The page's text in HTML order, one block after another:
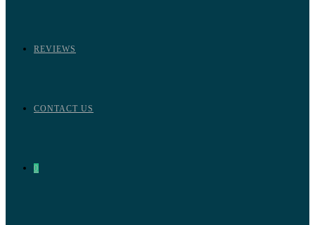
REVIEWS
CONTACT US
0